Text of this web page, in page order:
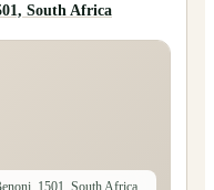
South Africa
1501, South Africa